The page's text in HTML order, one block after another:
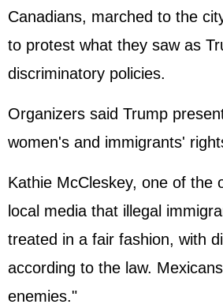
Canadians, marched to the
to protest what they saw as
discriminatory policies.
Organizers said Trump
women's and immigrants'
Kathie McCleskey, one of the
local media that illegal
treated in a fair fashion, with
according to the law.
enemies."